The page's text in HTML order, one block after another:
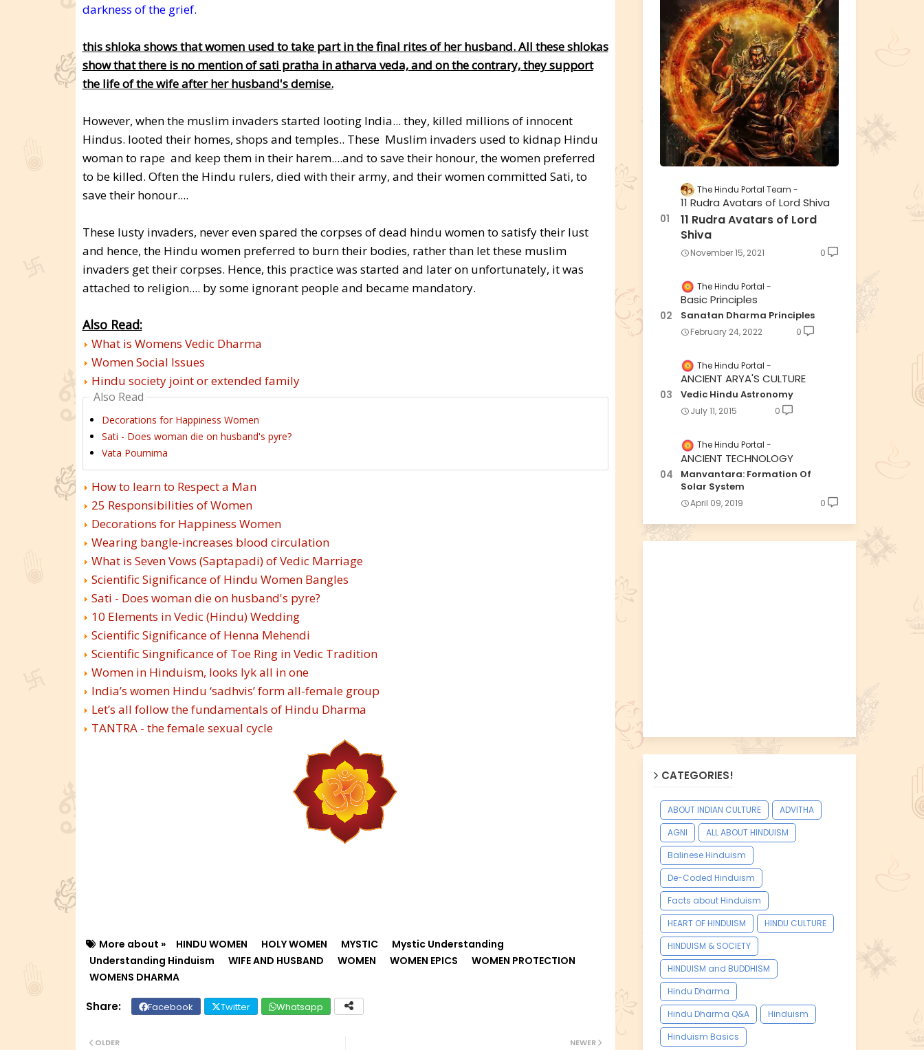
darkness of the grief.
this shloka shows that women used to take part in the final rites of her husband. All these shlokas
show that there is no mention of sati pratha in atharva veda, and on the contrary, they support
the life of the wife after her husband's demise.
However, when the muslim invaders started looting India... they, killed millions of innocent
Hindus. looted their homes, shops and temples.. These Muslim invaders used to kidnap Hindu
woman to rape and keep them in their harem....and to save their honour, the women preferred
to be killed. Often the Hindu rulers, died with their army, and their women committed Sati, to
save their honour....
These lusty invaders, never even spared the corpses of dead hindu women to satisfy their lust
and hence, the Hindu women preferred to burn their bodies, rather than let these muslim
invaders get their corpses. Hence, this practice was started and later on unfortunately, it was
attached to religion.... by some ignorant people and became mandatory.
Also Read:
What is Womens Vedic Dharma
Women Social Issues
Hindu society joint or extended family
Also Read
Decorations for Happiness Women
Sati - Does woman die on husband's pyre?
Vata Pournima
How to learn to Respect a Man
25 Responsibilities of Women
Decorations for Happiness Women
Wearing bangle-increases blood circulation
What is Seven Vows (Saptapadi) of Vedic Marriage
Scientific Significance of Hindu Women Bangles
Sati - Does woman die on husband's pyre?
10 Elements in Vedic (Hindu) Wedding
Scientific Significance of Henna Mehendi
Scientific Singnificance of Toe Ring in Vedic Tradition
Women in Hinduism, looks lyk all in one
India’s women Hindu ‘sadhvis’ form all-female group
Let’s all follow the fundamentals of Hindu Dharma
TANTRA - the female sexual cycle
More about » HINDU WOMEN HOLY WOMEN MYSTIC
Mystic Understanding
Understanding Hinduism
WIFE AND HUSBAND WOMEN WOMEN EPICS
WOMEN PROTECTION
WOMENS DHARMA
Facebook Twitter Whatsapp
NEWER
OLDER
The Hindu Portal Team
11 Rudra Avatars of Lord Shiva
11 Rudra Avatars of Lord
Shiva
November 15, 2021 0
The Hindu Portal
Basic Principles
Sanatan Dharma Principles
February 24, 2022 0
The Hindu Portal
ANCIENT ARYA'S CULTURE
Vedic Hindu Astronomy
July 11, 2015 0
The Hindu Portal
ANCIENT TECHNOLOGY
Manvantara: Formation Of
Solar System
April 09, 2019 0
CATEGORIES!
ABOUT INDIAN CULTURE
ADVITHA
AGNI
ALL ABOUT HINDUISM
Balinese Hinduism
De-Coded Hinduism
Facts about Hinduism
HEART OF HINDUISM
HINDU CULTURE
HINDUISM & SOCIETY
HINDUISM and BUDDHISM
Hindu Dharma
Hindu Dharma Q&A
Hinduism
Hinduism Basics